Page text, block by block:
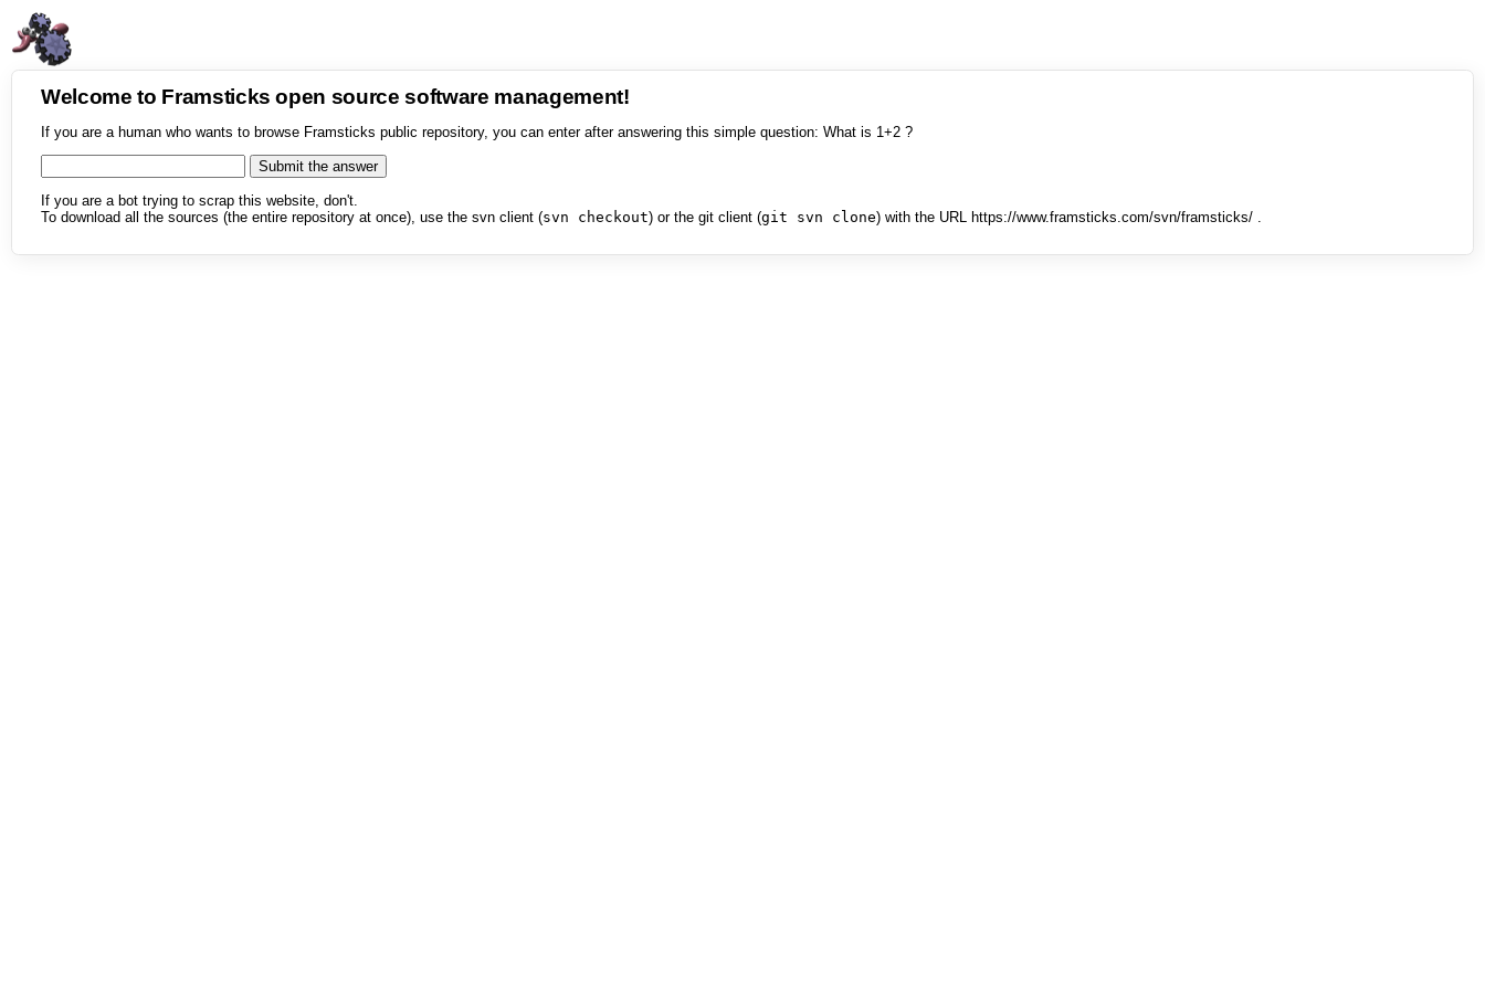
Welcome to Framsticks open source software management!
If you are a human who wants to browse Framsticks public repository, you can enter after answering this simple question: What is 1+2 ?
If you are a bot trying to scrap this website, don't.
To download all the sources (the entire repository at once), use the svn client (svn checkout) or the git client (git svn clone) with the URL https://www.framsticks.com/svn/framsticks/ .